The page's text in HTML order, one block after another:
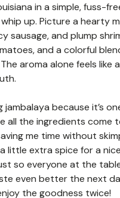
in a simple, fuss-
up. Picture a hearty
sausage, and plump
and a colorful
aroma alone feels like
jambalaya because it’s
all the ingredients come
me time without
little extra spice for a
so everyone at the
even better the next
the goodness twice!